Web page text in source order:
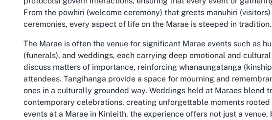
From the pōwhiri (welcome ceremony) that greets manuhiri
ceremonies, every aspect of life on the Marae is steeped in tradition.
The Marae is often the venue for significant Marae events such as
(funerals), and weddings, each carrying deep emotional and
discuss matters of importance, reinforcing whanaungatanga
attendees. Tangihanga provide a space for mourning and
ones in a culturally grounded way. Weddings held at Maraes blend
contemporary celebrations, creating unforgettable moments
events at a Marae in Kinleith, the experience offers not just a